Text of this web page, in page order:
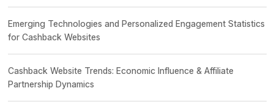
Emerging Technologies and Personalized Engagement Statistics
for Cashback Websites
Cashback Website Trends: Economic Influence & Affiliate
Partnership Dynamics